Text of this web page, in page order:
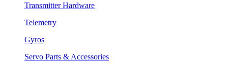
Transmitter Hardware
Telemetry
Gyros
Servo Parts & Accessories